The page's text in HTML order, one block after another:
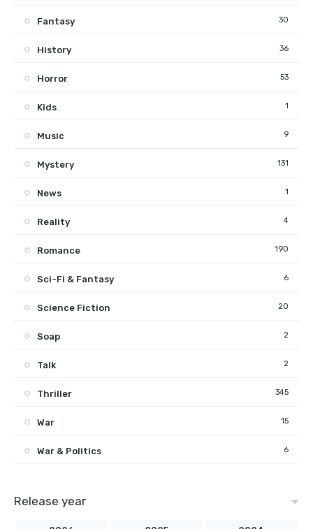
Fantasy 30
History 36
Horror 53
Kids 1
Music 9
Mystery 131
News 1
Reality 4
Romance 190
Sci-Fi & Fantasy 6
Science Fiction 20
Soap 2
Talk 2
Thriller 345
War 15
War & Politics 6
Release year